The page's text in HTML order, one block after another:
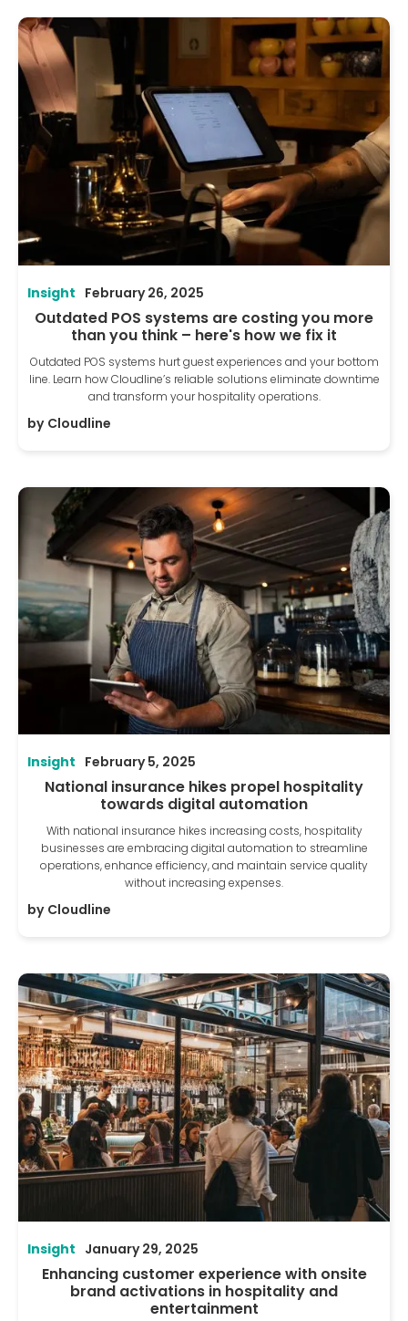
Insight February 26, 2025
Outdated POS systems are costing you more
than you think – here's how we fix it
Outdated POS systems hurt guest experiences and your bottom
line. Learn how Cloudline’s reliable solutions eliminate downtime
and transform your hospitality operations.
by Cloudline
Insight February 5, 2025
National insurance hikes propel hospitality
towards digital automation
With national insurance hikes increasing costs, hospitality
businesses are embracing digital automation to streamline
operations, enhance efficiency, and maintain service quality
without increasing expenses.
by Cloudline
Insight January 29, 2025
Enhancing customer experience with onsite
brand activations in hospitality and
entertainment